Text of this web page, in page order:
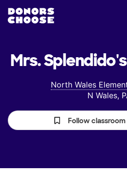
Mrs. Splendido's
North Wales
N Wales,
Follow